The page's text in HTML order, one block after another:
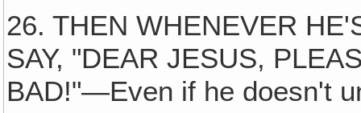
26. THEN WHENEVER
SAY, "DEAR JESUS,
BAD!"—Even if he doesn't